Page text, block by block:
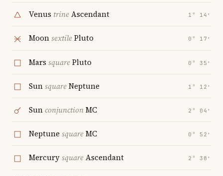
Venus trineAscendant 1° 14′
MoonsextilePluto 0° 17′
Mars squarePluto 0° 35′
SunsquareNeptune 1° 12′
SunconjunctionMC 2° 04′
Neptune squareMC 0° 52′
MercurysquareAscendant 2° 38′